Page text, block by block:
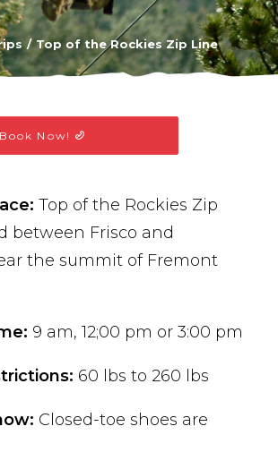
Top of the Rockies Zip Line
Book Now!
Top of the Rockies Zip
between Frisco and
the summit of Fremont
9 am, 12;00 pm or 3:00 pm
60 lbs to 260 lbs
Closed-toe shoes are